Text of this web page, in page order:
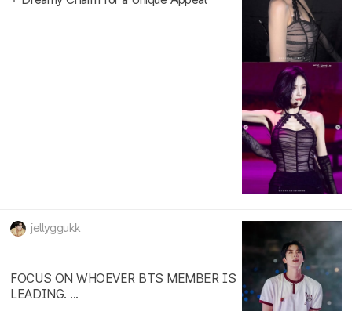
jellyggukk
FOCUS ON WHOEVER BTS MEMBER IS
LEADING. ...